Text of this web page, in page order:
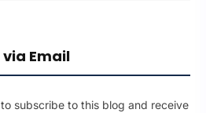
Email
subscribe to this blog and receive